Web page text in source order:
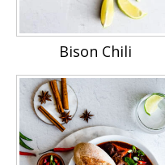
Bison Chili